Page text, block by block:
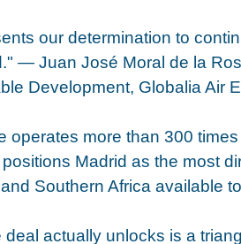
our determination to
— Juan José Moral de la
Development, Globalia Air
operates more than 300
Madrid as the most
Southern Africa available
deal actually unlocks is a